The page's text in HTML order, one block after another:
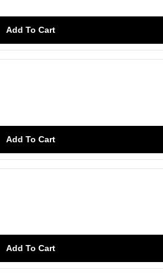
Add To Cart
Add To Cart
Add To Cart